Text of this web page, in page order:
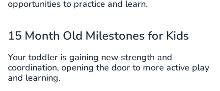
opportunities to practice and learn.
15 Month Old Milestones for Kids
Your toddler is gaining new strength and
coordination, opening the door to more active play
and learning.